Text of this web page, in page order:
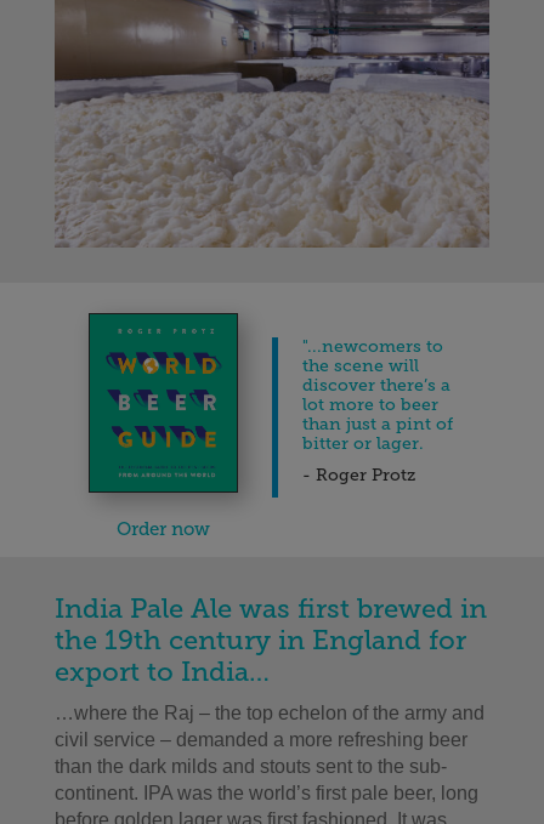
Order now
"...newcomers to
the scene will
discover there’s a
lot more to beer
than just a pint of
bitter or lager.
- Roger Protz
India Pale Ale was first brewed in
the 19th century in England for
export to India…
…where the Raj – the top echelon of the army and
civil service – demanded a more refreshing beer
than the dark milds and stouts sent to the sub-
continent. IPA was the world’s first pale beer, long
before golden lager was first fashioned. It was